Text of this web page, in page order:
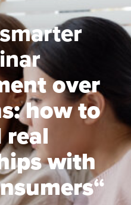
over
how to
with
“